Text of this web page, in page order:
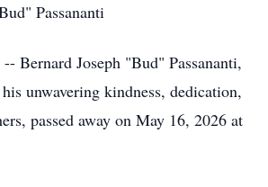
Passananti
Bernard Joseph "Bud" Passananti,
unwavering kindness, dedication,
passed away on May 16, 2026 at